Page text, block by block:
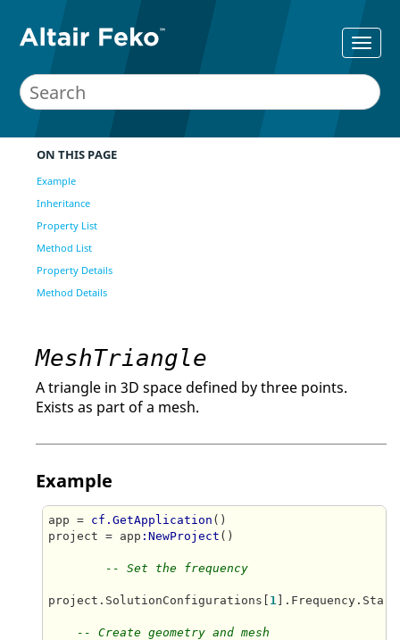
ON THIS PAGE
Example
Inheritance
Property List
Method List
Property Details
Method Details
MeshTriangle
A triangle in 3D space defined by three points.
Exists as part of a mesh.
Example
app = cf.GetApplication ()
project = app :NewProject ()
-- Set the frequency
project.SolutionConfigurations[ 1
-- Create geometry and mesh